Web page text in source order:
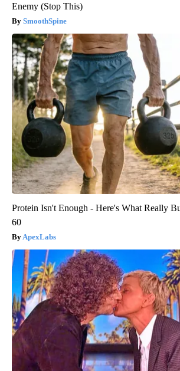
Enemy (Stop This)
SmoothSpine
Protein Isn't Enough - Here's What Really
60
ApexLabs